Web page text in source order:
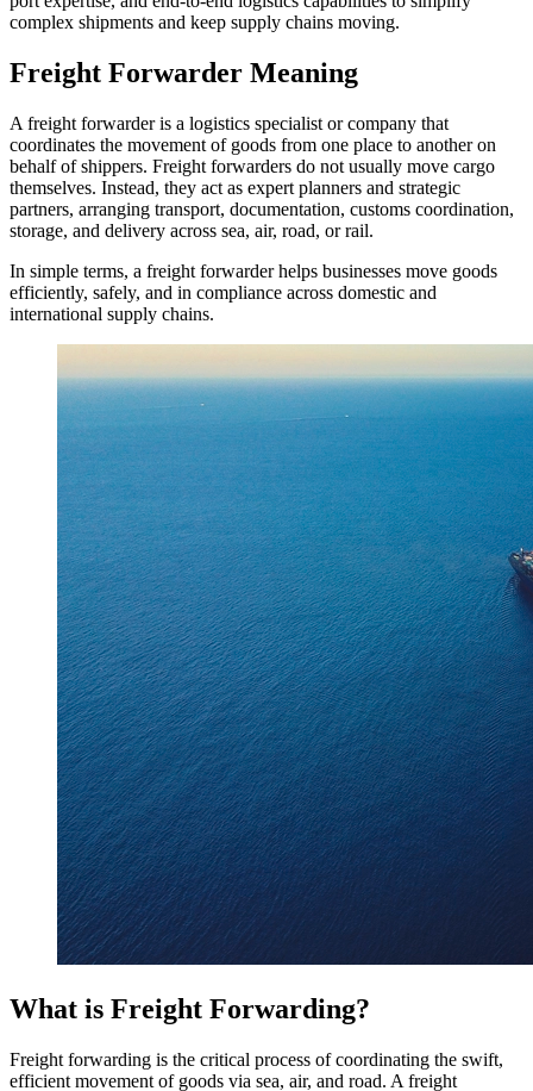
complex shipments and keep supply chains moving.
Freight Forwarder Meaning
A freight forwarder is a logistics specialist or company that
coordinates the movement of goods from one place to another on
behalf of shippers. Freight forwarders do not usually move cargo
themselves. Instead, they act as expert planners and strategic
partners, arranging transport, documentation, customs coordination,
storage, and delivery across sea, air, road, or rail.
In simple terms, a freight forwarder helps businesses move goods
efficiently, safely, and in compliance across domestic and
international supply chains.
What is Freight Forwarding?
Freight forwarding is the critical process of coordinating the swift,
efficient movement of goods via sea, air, and road. A freight